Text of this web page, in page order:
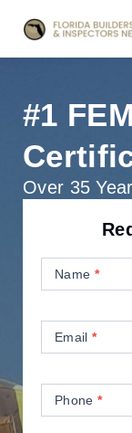
#1
Over 35
UsName *
Email *
Phone *